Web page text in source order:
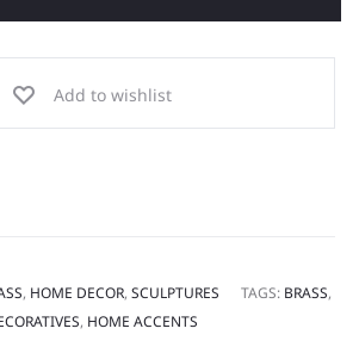
Add to wishlist
, HOME DECOR, SCULPTURES TAGS: BRASS,
, HOME ACCENTS